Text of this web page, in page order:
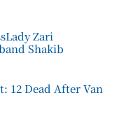
Zari
Shakib
12 Dead After Van